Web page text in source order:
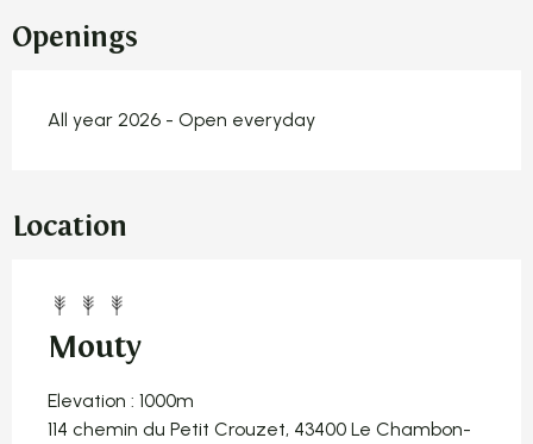
Openings
All year 2026 - Open everyday
Location
Mouty
Elevation : 1000m
114 chemin du Petit Crouzet, 43400 Le Chambon-